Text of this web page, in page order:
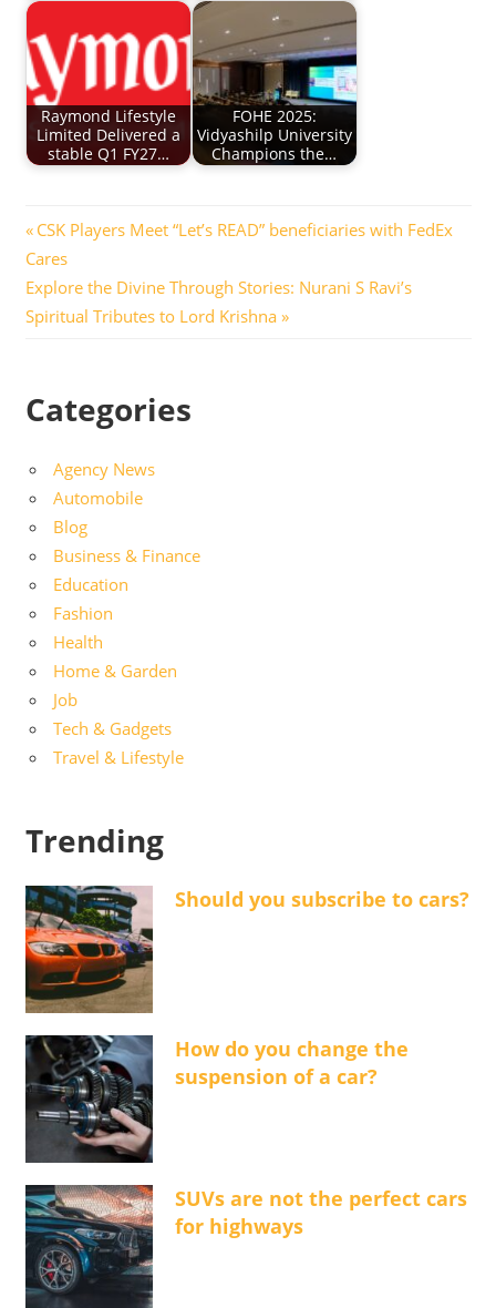
Raymond Lifestyle
Limited Delivered a
stable Q1 FY27…
FOHE 2025:
Vidyashilp University
Champions the…
Post
navigation
Previous
Post:
CSK Players Meet “Let’s READ” beneficiaries with FedEx
Cares
Next
Post:
Explore the Divine Through Stories: Nurani S Ravi’s
Spiritual Tributes to Lord Krishna
Categories
Agency News
Automobile
Blog
Business & Finance
Education
Fashion
Health
Home & Garden
Job
Tech & Gadgets
Travel & Lifestyle
Trending
Should you subscribe to cars?
How do you change the
suspension of a car?
SUVs are not the perfect cars
for highways